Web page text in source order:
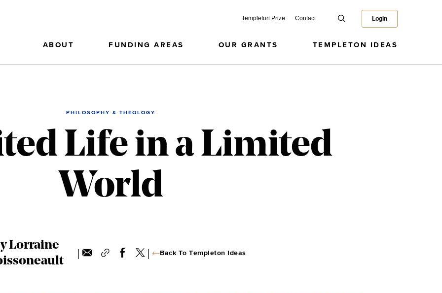
Templeton Prize Contact Login
ABOUT FUNDING AREAS OUR GRANTS TEMPLETON IDEAS
PHILOSOPHY & THEOLOGY
Life in a Limited
World
Lorraine
| | Back To Templeton Ideas